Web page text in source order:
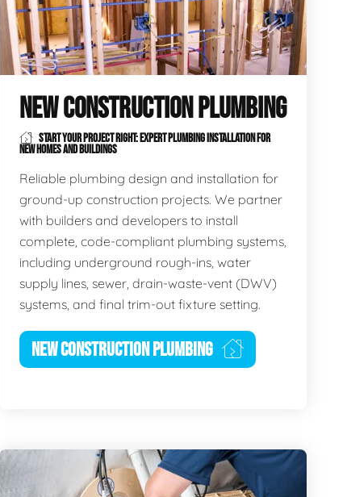
NEW CONSTRUCTION PLUMBING
START YOUR PROJECT RIGHT: EXPERT PLUMBING INSTALLATION FOR
NEW HOMES AND BUILDINGS
Reliable plumbing design and installation for
ground-up construction projects. We partner
with builders and developers to install
complete, code-compliant plumbing systems,
including underground rough-ins, water
supply lines, sewer, drain-waste-vent (DWV)
systems, and final trim-out fixture setting.
NEW CONSTRUCTION PLUMBING